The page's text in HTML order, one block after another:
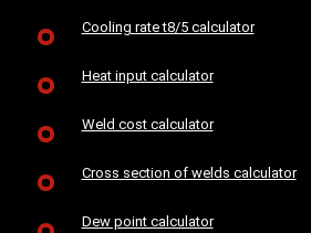
Cooling rate t8/5 calculator
Heat input calculator
Weld cost calculator
Cross section of welds calculator
Dew point calculator